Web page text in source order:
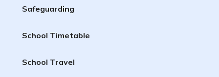
Safeguarding
School Timetable
School Travel